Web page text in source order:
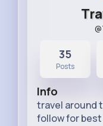
35
Posts
Info
travel around
follow for